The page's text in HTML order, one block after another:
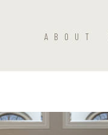
ABOUT